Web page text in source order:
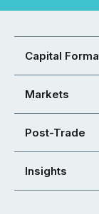
Capital
Markets
Post-Trade
Insights